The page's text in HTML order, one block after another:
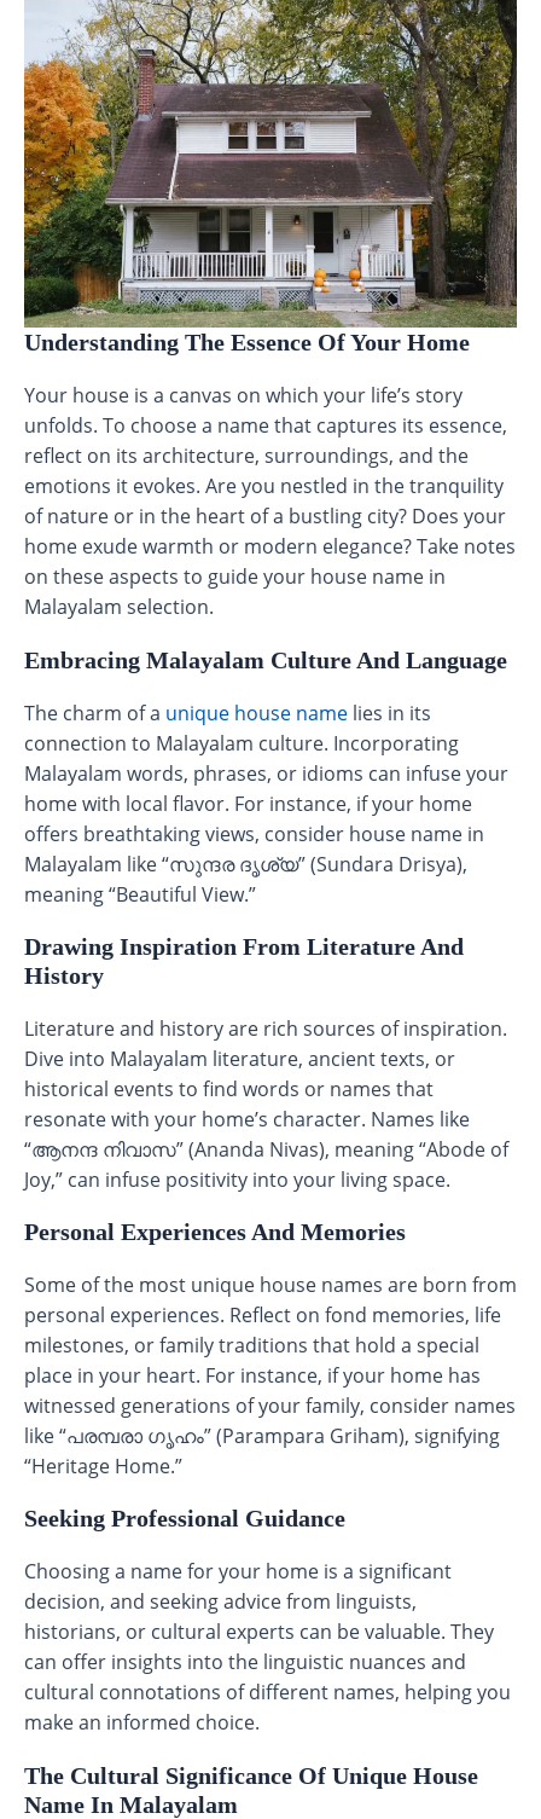
Understanding The Essence Of Your Home
Your house is a canvas on which your life’s story
unfolds. To choose a name that captures its essence,
reflect on its architecture, surroundings, and the
emotions it evokes. Are you nestled in the tranquility
of nature or in the heart of a bustling city? Does your
home exude warmth or modern elegance? Take notes
on these aspects to guide your house name in
Malayalam selection.
Embracing Malayalam Culture And Language
The charm of a unique house name lies in its
connection to Malayalam culture. Incorporating
Malayalam words, phrases, or idioms can infuse your
home with local flavor. For instance, if your home
offers breathtaking views, consider house name in
Malayalam like “സുന്ദര ദൃശ്യ” (Sundara Drisya),
meaning “Beautiful View.”
Drawing Inspiration From Literature And
History
Literature and history are rich sources of inspiration.
Dive into Malayalam literature, ancient texts, or
historical events to find words or names that
resonate with your home’s character. Names like
“ആനന്ദ നിവാസ” (Ananda Nivas), meaning “Abode of
Joy,” can infuse positivity into your living space.
Personal Experiences And Memories
Some of the most unique house names are born from
personal experiences. Reflect on fond memories, life
milestones, or family traditions that hold a special
place in your heart. For instance, if your home has
witnessed generations of your family, consider names
like “പരമ്പരാ ഗൃഹം” (Parampara Griham), signifying
“Heritage Home.”
Seeking Professional Guidance
Choosing a name for your home is a significant
decision, and seeking advice from linguists,
historians, or cultural experts can be valuable. They
can offer insights into the linguistic nuances and
cultural connotations of different names, helping you
make an informed choice.
The Cultural Significance Of Unique House
Name In Malayalam